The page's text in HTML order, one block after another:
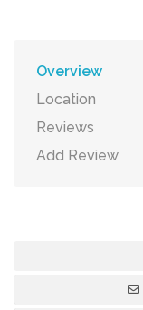
Overview
Location
Reviews
Add Review